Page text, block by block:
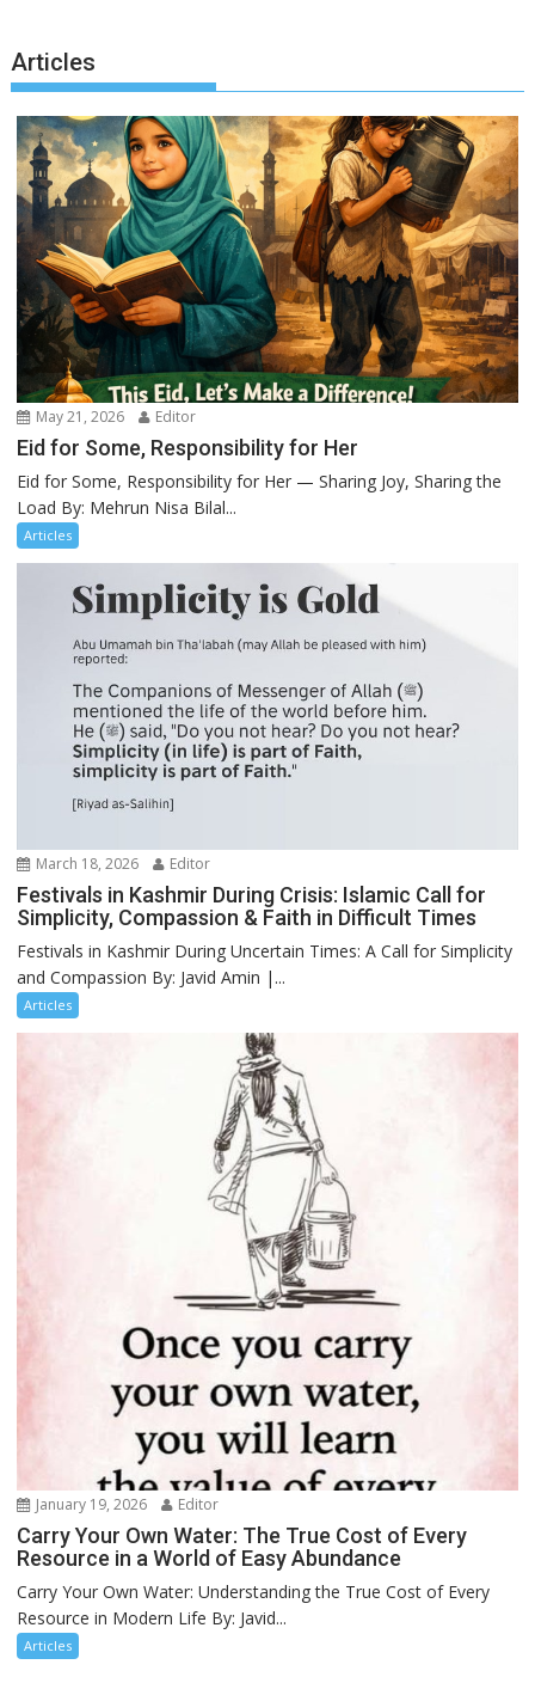
Articles
May 21, 2026 Editor
Eid for Some, Responsibility for Her
Eid for Some, Responsibility for Her — Sharing Joy, Sharing the
Load By: Mehrun Nisa Bilal...
Articles
March 18, 2026 Editor
Festivals in Kashmir During Crisis: Islamic Call for
Simplicity, Compassion & Faith in Difficult Times
Festivals in Kashmir During Uncertain Times: A Call for Simplicity
and Compassion By: Javid Amin |...
Articles
January 19, 2026 Editor
Carry Your Own Water: The True Cost of Every
Resource in a World of Easy Abundance
Carry Your Own Water: Understanding the True Cost of Every
Resource in Modern Life By: Javid...
Articles